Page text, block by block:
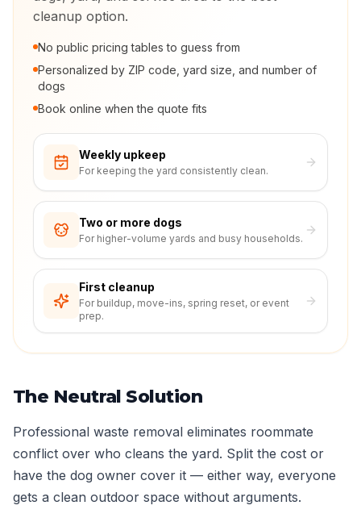
cleanup option.
No public pricing tables to guess from
Personalized by ZIP code, yard size, and number of
dogs
Book online when the quote fits
Weekly upkeep
For keeping the yard consistently clean.
Two or more dogs
For higher-volume yards and busy households.
First cleanup
For buildup, move-ins, spring reset, or event
prep.
The Neutral Solution
Professional waste removal eliminates roommate
conflict over who cleans the yard. Split the cost or
have the dog owner cover it — either way, everyone
gets a clean outdoor space without arguments.